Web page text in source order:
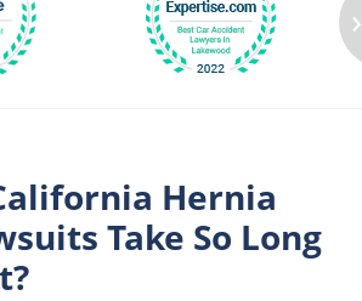
›
Hernia
Take So Long